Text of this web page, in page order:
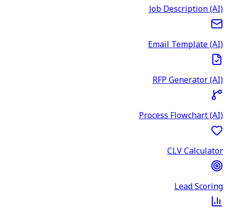
Job Description (AI)
Email Template (AI)
RFP Generator (AI)
Process Flowchart (AI)
CLV Calculator
Lead Scoring